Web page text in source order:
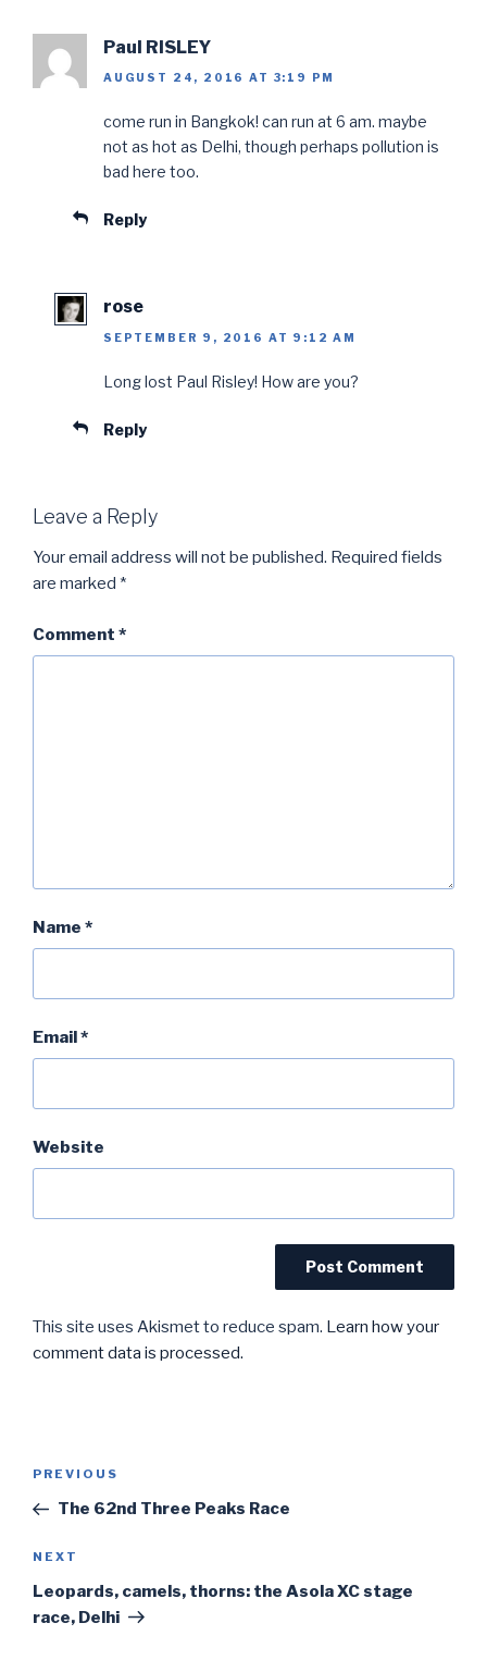
Paul RISLEY
AUGUST 24, 2016 AT 3:19 PM
come run in Bangkok! can run at 6 am. maybe
not as hot as Delhi, though perhaps pollution is
bad here too.
Reply
rose
SEPTEMBER 9, 2016 AT 9:12 AM
Long lost Paul Risley! How are you?
Reply
Leave a Reply
Your email address will not be published. Required fields
are marked *
Comment *
Name *
Email*
Website
This site uses Akismet to reduce spam. Learn how your
comment data is processed.
Previous
Post
PREVIOUS
The 62nd Three Peaks Race
Next
Post
NEXT
Leopards, camels, thorns: the Asola XC stage
race, Delhi